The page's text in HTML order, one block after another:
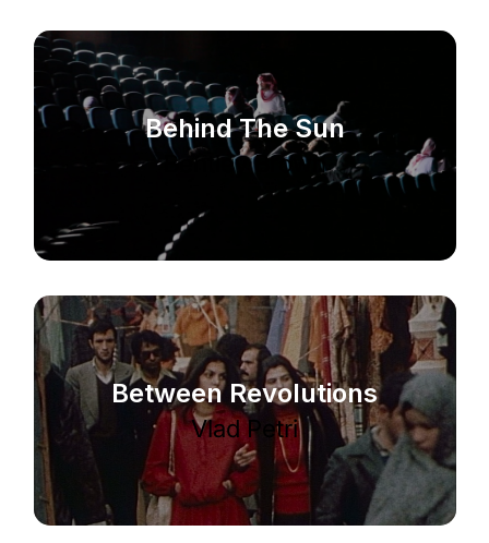
Behind The Sun
Bentley Brown
Between Revolutions
Vlad Petri